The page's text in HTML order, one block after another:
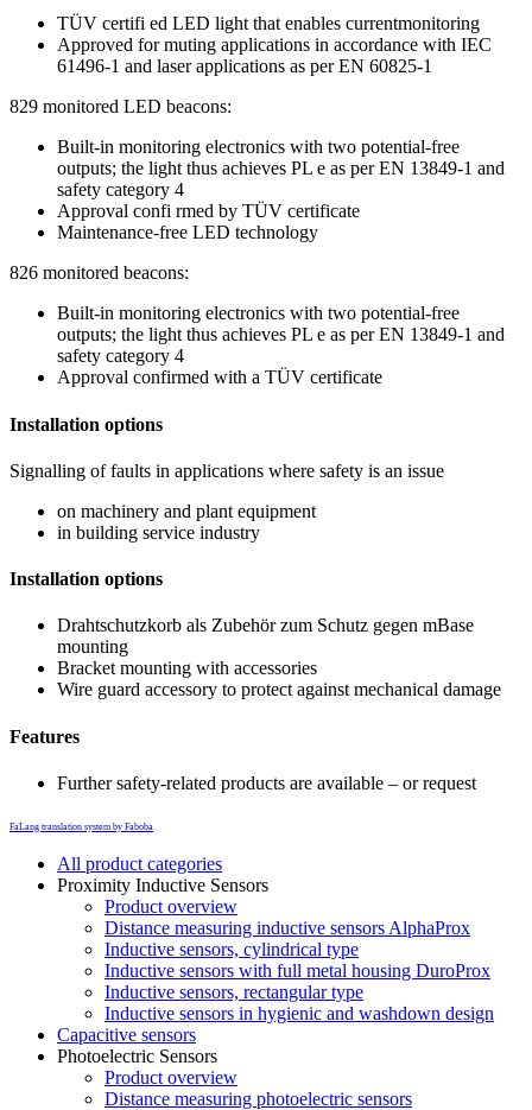
TÜV certifi ed LED light that enables currentmonitoring
Approved for muting applications in accordance with IEC
61496-1 and laser applications as per EN 60825-1
829 monitored LED beacons:
Built-in monitoring electronics with two potential-free
outputs; the light thus achieves PL e as per EN 13849-1 and
safety category 4
Approval confi rmed by TÜV certificate
Maintenance-free LED technology
826 monitored beacons:
Built-in monitoring electronics with two potential-free
outputs; the light thus achieves PL e as per EN 13849-1 and
safety category 4
Approval confirmed with a TÜV certificate
Installation options
Signalling of faults in applications where safety is an issue
on machinery and plant equipment
in building service industry
Installation options
Drahtschutzkorb als Zubehör zum Schutz gegen mBase
mounting
Bracket mounting with accessories
Wire guard accessory to protect against mechanical damage
Features
Further safety-related products are available – or request
FaLang translation system by Faboba
All product categories
Proximity Inductive Sensors
Product overview
Distance measuring inductive sensors AlphaProx
Inductive sensors, cylindrical type
Inductive sensors with full metal housing DuroProx
Inductive sensors, rectangular type
Inductive sensors in hygienic and washdown design
Capacitive sensors
Photoelectric Sensors
Product overview
Distance measuring photoelectric sensors